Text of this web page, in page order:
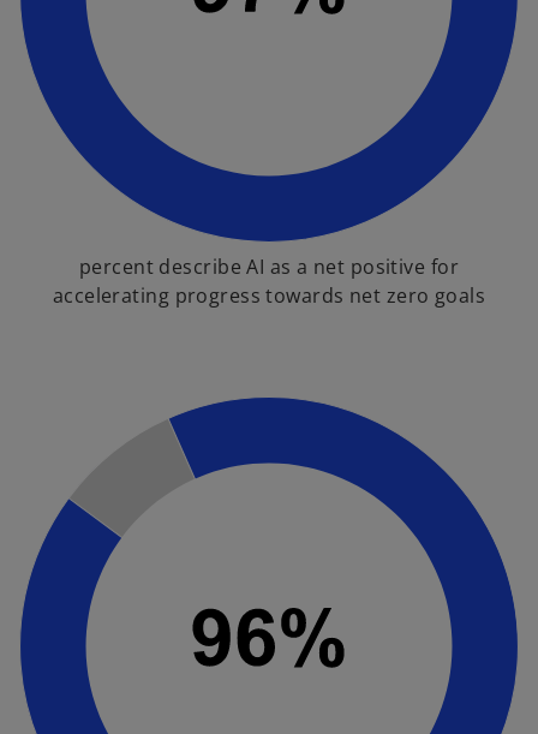
percent describe AI as a net positive for
accelerating progress towards net zero goals